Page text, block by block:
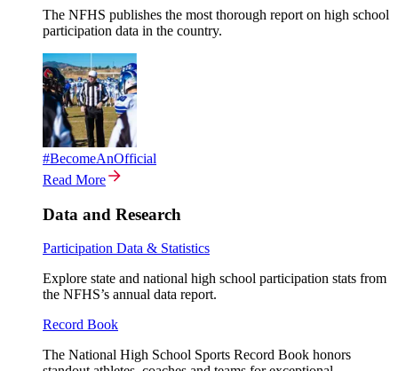
The NFHS publishes the most thorough report on high school
participation data in the country.
#BecomeAnOfficial
Read More
Data and Research
Participation Data & Statistics
Explore state and national high school participation stats from
the NFHS’s annual data report.
Record Book
The National High School Sports Record Book honors